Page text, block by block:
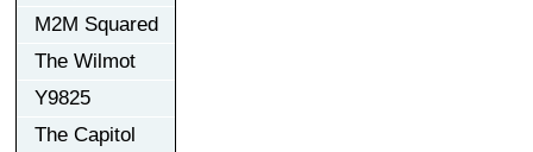
M2M Squared
The Wilmot
Y9825
The Capitol